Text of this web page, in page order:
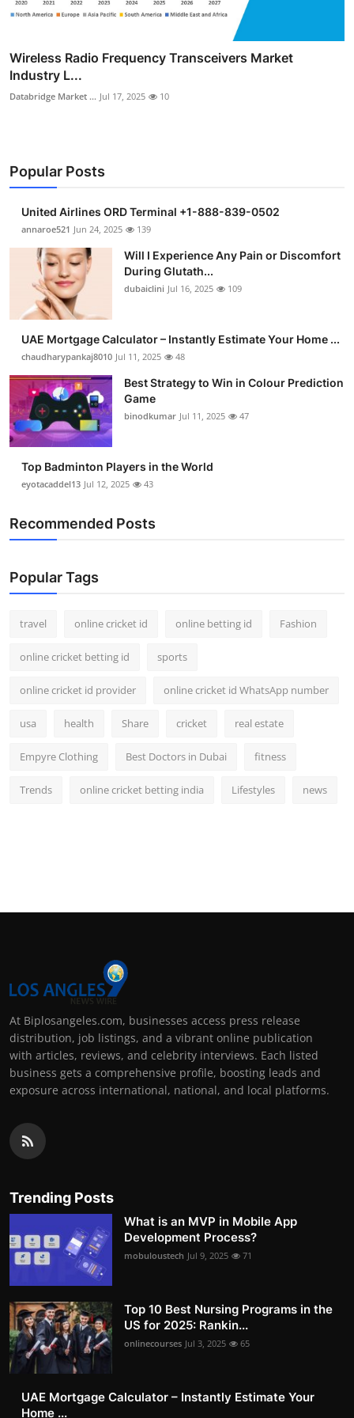
Wireless Radio Frequency Transceivers Market
Industry L...
Databridge Market ... Jul 17, 2025 10
Popular Posts
United Airlines ORD Terminal +1-888-839-0502
annaroe521 Jun 24, 2025 139
Will I Experience Any Pain or Discomfort
During Glutath...
dubaiclini Jul 16, 2025 109
UAE Mortgage Calculator – Instantly Estimate Your Home ...
chaudharypankaj8010 Jul 11, 2025 48
Best Strategy to Win in Colour Prediction
Game
binodkumar Jul 11, 2025 47
Top Badminton Players in the World
eyotacaddel13 Jul 12, 2025 43
Recommended Posts
Popular Tags
travel online cricket id online betting id Fashion
online cricket betting id sports
online cricket id provider online cricket id WhatsApp number
usa health Share cricket real estate
Empyre Clothing Best Doctors in Dubai fitness
Trends online cricket betting india Lifestyles news
At Biplosangeles.com, businesses access press release
distribution, job listings, and a vibrant online publication
with articles, reviews, and celebrity interviews. Each listed
business gets a comprehensive profile, boosting leads and
exposure across international, national, and local platforms.
Trending Posts
What is an MVP in Mobile App
Development Process?
mobuloustech Jul 9, 2025 71
Top 10 Best Nursing Programs in the
US for 2025: Rankin...
onlinecourses Jul 3, 2025 65
UAE Mortgage Calculator – Instantly Estimate Your
Home ...